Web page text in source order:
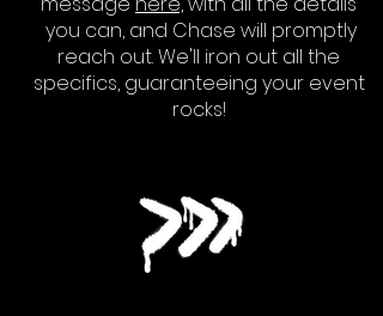
you can, and Chase will promptly
reach out. We'll iron out all the
specifics, guaranteeing your event
rocks!